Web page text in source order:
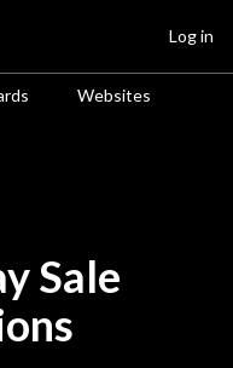
Websites
Log in
Sale